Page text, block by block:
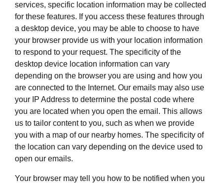
services, specific location information may be collected
for these features. If you access these features through
a desktop device, you may be able to choose to have
your browser provide us with your location information
to respond to your request. The specificity of the
desktop device location information can vary
depending on the browser you are using and how you
are connected to the Internet. Our emails may also use
your IP Address to determine the postal code where
you are located when you open the email. This allows
us to tailor content to you, such as when we provide
you with a map of our nearby homes. The specificity of
the location can vary depending on the device used to
open our emails.
Your browser may tell you how to be notified when you